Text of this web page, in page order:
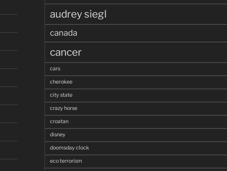
audrey siegl
canada
cancer
cars
cherokee
city state
crazy horse
croatan
disney
doomsday clock
eco terrorism